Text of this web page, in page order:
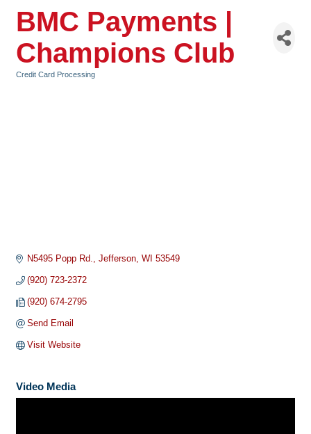
BMC Payments |
Champions Club
Credit Card Processing
N5495 Popp Rd. Jefferson WI 53549
(920) 723-2372
(920) 674-2795
Send Email
Visit Website
Video Media